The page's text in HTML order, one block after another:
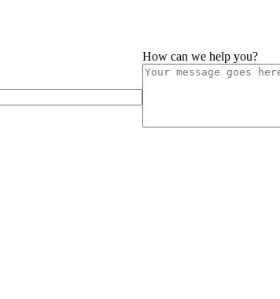
How can we help you?